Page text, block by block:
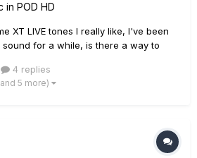
in POD HD
XT LIVE tones I really like, I've been
for a while, is there a way to
4 replies
5 more)